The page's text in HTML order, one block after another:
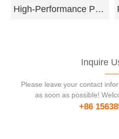
High-Performance Pyrophyllite
Inquire
Please leave your contact
as soon as possible!
+86